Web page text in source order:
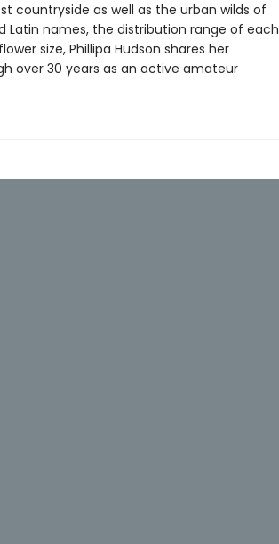
countryside as well as the urban wilds of
Latin names, the distribution range of each
size, Phillipa Hudson shares her
over 30 years as an active amateur